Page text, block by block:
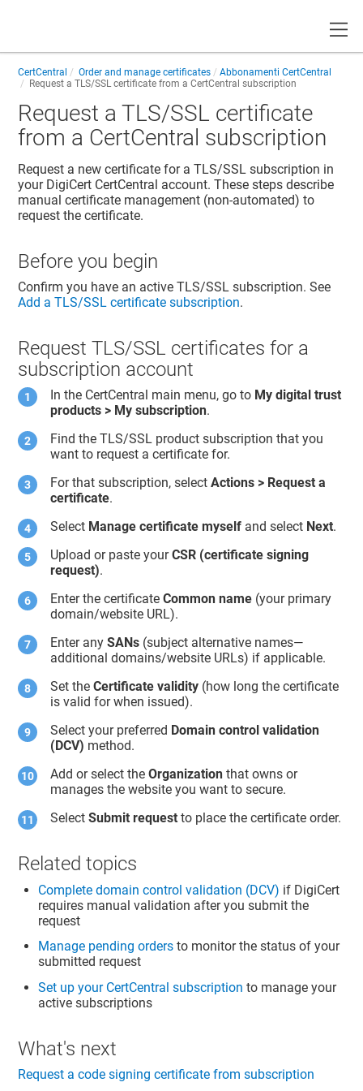
CertCentral Order and manage certificates
Abbonamenti CertCentral
Request a TLS/SSL certificate from a CertCentral subscription
Request a TLS/SSL certificate
from a CertCentral subscription
Request a new certificate for a TLS/SSL subscription in
your DigiCert CertCentral account. These steps describe
manual certificate management (non-automated) to
request the certificate.
Before you begin
Confirm you have an active TLS/SSL subscription. See
Add a TLS/SSL certificate subscription.
Request TLS/SSL certificates for a
subscription account
In the CertCentral main menu, go to My digital trust
products > My subscription.
Find the TLS/SSL product subscription that you
want to request a certificate for.
For that subscription, selectActions > Request a
certificate.
Select Manage certificate myself and select Next.
Upload or paste yourCSR (certificate signing
request).
Enter the certificateCommon name (your primary
domain/website URL).
Enter anySANs (subject alternative names—
additional domains/website URLs) if applicable.
Set theCertificate validity (how long the certificate
is valid for when issued).
Select your preferred Domain control validation
(DCV) method.
Add or select theOrganization that owns or
manages the website you want to secure.
SelectSubmit request to place the certificate order.
Related topics
Complete domain control validation (DCV) if DigiCert
requires manual validation after you submit the
request
Manage pending orders to monitor the status of your
submitted request
Set up your CertCentral subscription to manage your
active subscriptions
What's next
Request a code signing certificate from subscription